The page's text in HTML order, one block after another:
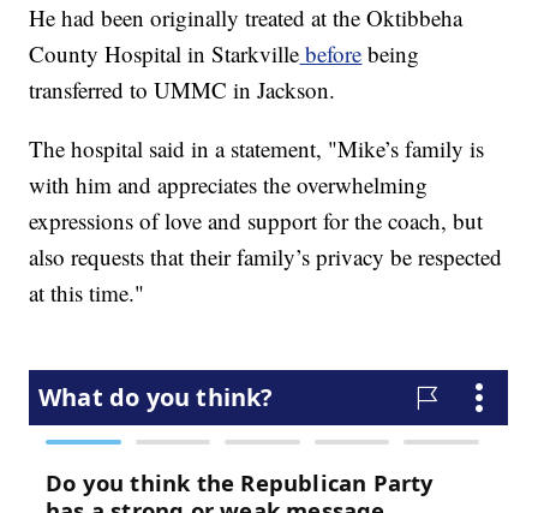
He had been originally treated at the Oktibbeha
County Hospital in Starkville before being
transferred to UMMC in Jackson.
The hospital said in a statement, "Mike’s family is
with him and appreciates the overwhelming
expressions of love and support for the coach, but
also requests that their family’s privacy be respected
at this time."